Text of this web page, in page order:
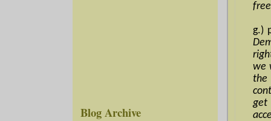
g.)
we
get
Blog Archive